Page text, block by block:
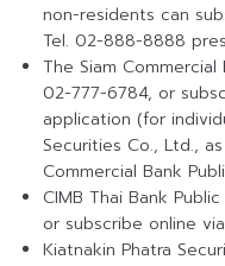
non-residents can
Tel. 02-888-8888
The Siam
02-777-6784, or
application (for
Securities Co., Ltd.,
Commercial Bank
CIMB Thai Bank
or subscribe online
Kiatnakin Phatra